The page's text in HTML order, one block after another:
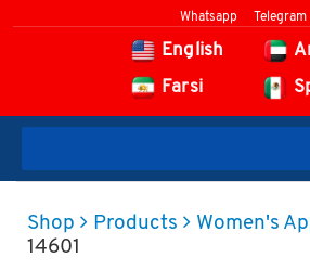
Whatsapp Telegram
English
Farsi
Shop Products Women's
14601